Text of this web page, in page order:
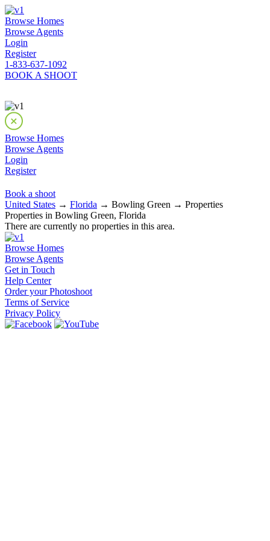
Browse Homes
Browse Agents
Login
Register
1-833-637-1092
BOOK A SHOOT
Browse Homes
Browse Agents
Login
Register
Book a shoot
United States → Florida → Bowling Green → Properties
Properties in Bowling Green, Florida
There are currently no properties in this area.
Browse Homes
Browse Agents
Get in Touch
Help Center
Order your Photoshoot
Terms of Service
Privacy Policy